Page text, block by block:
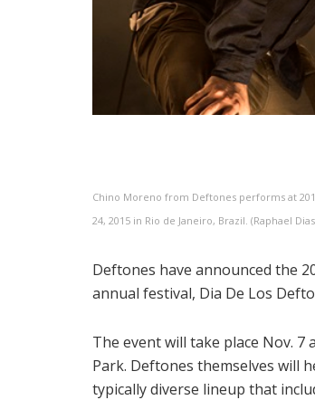
Chino Moreno from Deftones performs at
24, 2015 in Rio de Janeiro, Brazil. (Raphael
Deftones have announced the
annual festival, Dia De Los
The event will take place Nov. 7
Park. Deftones themselves will
typically diverse lineup that